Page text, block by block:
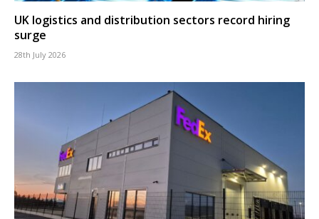
UK logistics and distribution sectors record hiring
surge
28th July 2026